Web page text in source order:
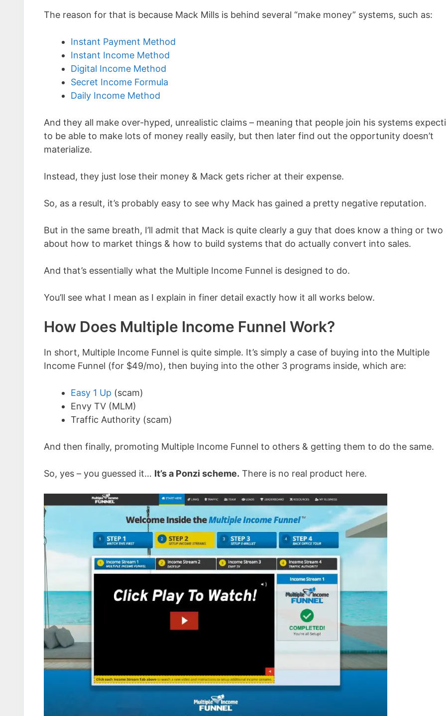
The reason for that is because Mack Mills is behind several “make money” systems, such as:
Instant Payment Method
Instant Income Method
Digital Income Method
Secret Income Formula
Daily Income Method
And they all make over-hyped, unrealistic claims – meaning that people join his systems
to be able to make lots of money really easily, but then later find out the opportunity doesn’t
materialize.
Instead, they just lose their money & Mack gets richer at their expense.
So, as a result, it’s probably easy to see why Mack has gained a pretty negative reputation.
But in the same breath, I’ll admit that Mack is quite clearly a guy that does know a thing or two
about how to market things & how to build systems that do actually convert into sales.
And that’s essentially what the Multiple Income Funnel is designed to do.
You’ll see what I mean as I explain in finer detail exactly how it all works below.
How Does Multiple Income Funnel Work?
In short, Multiple Income Funnel is quite simple. It’s simply a case of buying into the Multiple
Income Funnel (for $49/mo), then buying into the other 3 programs inside, which are:
Easy 1 Up (scam)
Envy TV (MLM)
Traffic Authority (scam)
And then finally, promoting Multiple Income Funnel to others & getting them to do the same.
So, yes – you guessed it… It’s a Ponzi scheme. There is no real product here.